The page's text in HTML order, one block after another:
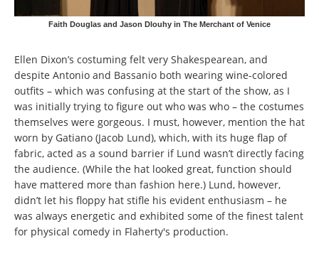
Faith Douglas and Jason Dlouhy in The Merchant of Venice
Ellen Dixon’s costuming felt very Shakespearean, and
despite Antonio and Bassanio both wearing wine-colored
outfits – which was confusing at the start of the show, as I
was initially trying to figure out who was who – the costumes
themselves were gorgeous. I must, however, mention the hat
worn by Gatiano (Jacob Lund), which, with its huge flap of
fabric, acted as a sound barrier if Lund wasn’t directly facing
the audience. (While the hat looked great, function should
have mattered more than fashion here.) Lund, however,
didn’t let his floppy hat stifle his evident enthusiasm – he
was always energetic and exhibited some of the finest talent
for physical comedy in Flaherty's production.